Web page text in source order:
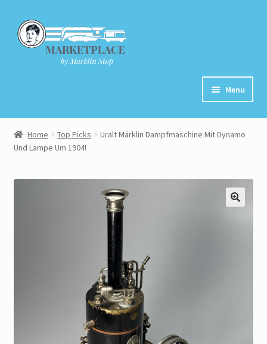
Skip
to
navigation
Skip
to
content
Menu
Home
About
Cart
Store Registration
Home Top Picks
Uralt Märklin Dampfmaschine Mit Dynamo
Und Lampe Um 1904!